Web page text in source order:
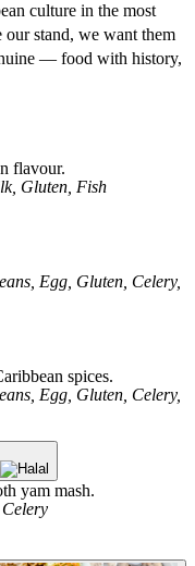
culture in the most
our stand, we want them
— food with history,
flavour.
Gluten, Fish
Egg, Gluten, Celery,
spices.
Egg, Gluten, Celery,
yam mash.
Celery